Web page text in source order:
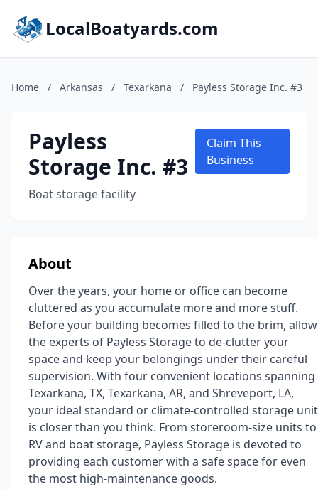
LocalBoatyards.com
Home / Arkansas / Texarkana / Payless Storage Inc. #3
Payless
Storage Inc. #3
Boat storage facility
Claim This
Business
About
Over the years, your home or office can become
cluttered as you accumulate more and more stuff.
Before your building becomes filled to the brim, allow
the experts of Payless Storage to de-clutter your
space and keep your belongings under their careful
supervision. With four convenient locations spanning
Texarkana, TX, Texarkana, AR, and Shreveport, LA,
your ideal standard or climate-controlled storage unit
is closer than you think. From storeroom-size units to
RV and boat storage, Payless Storage is devoted to
providing each customer with a safe space for even
the most high-maintenance goods.